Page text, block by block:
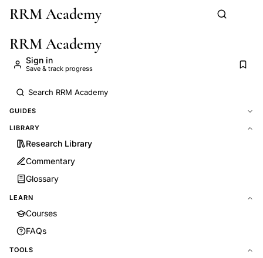
Skip to main content
RRM Academy
RRM Academy
Sign in
Save & track progress
GUIDES
LIBRARY
Research Library
Commentary
Glossary
LEARN
Courses
FAQs
TOOLS